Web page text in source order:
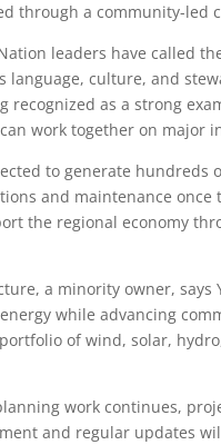
through a community-led
leaders have called
language, culture, and
recognized as a strong
work together on major
to generate
and maintenance
the regional economy
a minority owner, says
while advancing
of wind, solar,
work continues,
and regular updates